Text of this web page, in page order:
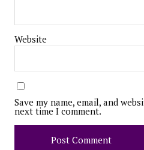
Website
Save my name, email, and
next time I comment.